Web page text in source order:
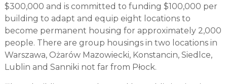
$300,000 and is committed to funding $100,000 per
building to adapt and equip eight locations to
become permanent housing for approximately 2,000
people. There are group housings in two locations in
Warszawa, Ożarów Mazowiecki, Konstancin, Siedlce,
Lublin and Sanniki not far from Płock.